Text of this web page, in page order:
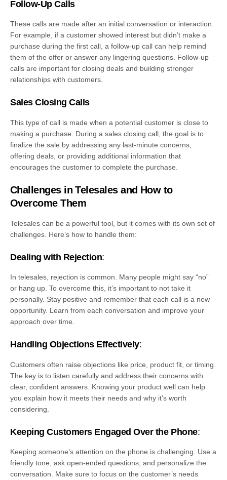
Follow-Up Calls
These calls are made after an initial conversation or interaction.
For example, if a customer showed interest but didn’t make a
purchase during the first call, a follow-up call can help remind
them of the offer or answer any lingering questions. Follow-up
calls are important for closing deals and building stronger
relationships with customers.
Sales Closing Calls
This type of call is made when a potential customer is close to
making a purchase. During a sales closing call, the goal is to
finalize the sale by addressing any last-minute concerns,
offering deals, or providing additional information that
encourages the customer to complete the purchase.
Challenges in Telesales and How to
Overcome Them
Telesales can be a powerful tool, but it comes with its own set of
challenges. Here’s how to handle them:
Dealing with Rejection:
In telesales, rejection is common. Many people might say “no”
or hang up. To overcome this, it’s important to not take it
personally. Stay positive and remember that each call is a new
opportunity. Learn from each conversation and improve your
approach over time.
Handling Objections Effectively:
Customers often raise objections like price, product fit, or timing.
The key is to listen carefully and address their concerns with
clear, confident answers. Knowing your product well can help
you explain how it meets their needs and why it’s worth
considering.
Keeping Customers Engaged Over the Phone:
Keeping someone’s attention on the phone is challenging. Use a
friendly tone, ask open-ended questions, and personalize the
conversation. Make sure to focus on the customer’s needs